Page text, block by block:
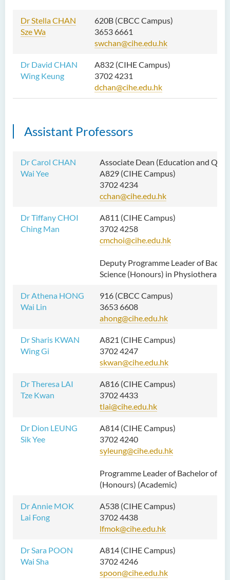
Dr Stella CHAN
Sze Wa
620B (CBCC Campus)
3653 6661
swchan@cihe.edu.hk
Dr David CHAN
Wing Keung
A832 (CIHE Campus)
3702 4231
dchan@cihe.edu.hk
Assistant Professors
Dr Carol CHAN
Wai Yee
Associate Dean (Education and
A829 (CIHE Campus)
3702 4234
cchan@cihe.edu.hk
Dr Tiffany CHOI
Ching Man
A811 (CIHE Campus)
3702 4258
cmchoi@cihe.edu.hk
Deputy Programme Leader of
Science (Honours) in Physiotherapy
Dr Athena HONG
Wai Lin
916 (CBCC Campus)
3653 6608
ahong@cihe.edu.hk
Dr Sharis KWAN
Wing Gi
A821 (CIHE Campus)
3702 4247
skwan@cihe.edu.hk
Dr Theresa LAI
Tze Kwan
A816 (CIHE Campus)
3702 4433
tlai@cihe.edu.hk
Dr Dion LEUNG
Sik Yee
A814 (CIHE Campus)
3702 4240
syleung@cihe.edu.hk
Programme Leader of Bachelor of
(Honours) (Academic)
Dr Annie MOK
Lai Fong
A538 (CIHE Campus)
3702 4438
lfmok@cihe.edu.hk
Dr Sara POON
Wai Sha
A814 (CIHE Campus)
3702 4246
spoon@cihe.edu.hk